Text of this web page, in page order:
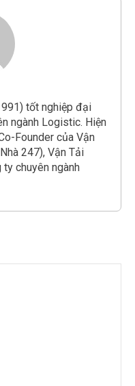
tốt nghiệp đại
ngành Logistic. Hiện
Founder của Vận
247), Vận Tải
ty chuyên ngành